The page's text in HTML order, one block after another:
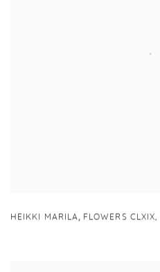
HEIKKI MARILA, FLOWERS CLXIX,